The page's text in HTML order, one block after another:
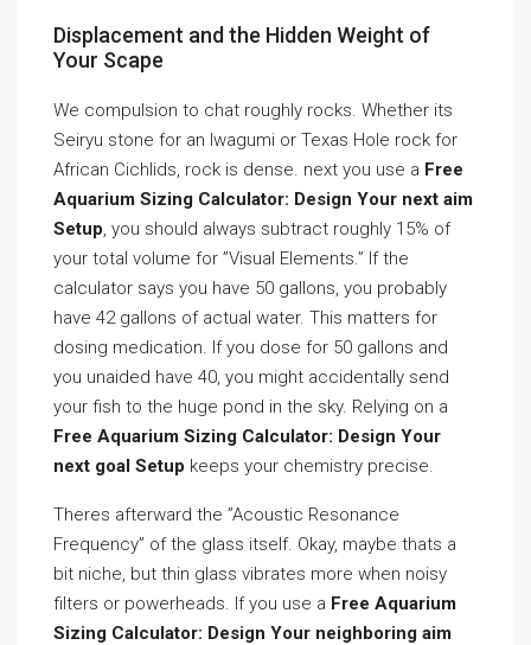
Displacement and the Hidden Weight of
Your Scape
We compulsion to chat roughly rocks. Whether its
Seiryu stone for an Iwagumi or Texas Hole rock for
African Cichlids, rock is dense. next you use a Free
Aquarium Sizing Calculator: Design Your next aim
Setup, you should always subtract roughly 15% of
your total volume for ”Visual Elements.” If the
calculator says you have 50 gallons, you probably
have 42 gallons of actual water. This matters for
dosing medication. If you dose for 50 gallons and
you unaided have 40, you might accidentally send
your fish to the huge pond in the sky. Relying on a
Free Aquarium Sizing Calculator: Design Your
next goal Setup keeps your chemistry precise.
Theres afterward the ”Acoustic Resonance
Frequency” of the glass itself. Okay, maybe thats a
bit niche, but thin glass vibrates more when noisy
filters or powerheads. If you use a Free Aquarium
Sizing Calculator: Design Your neighboring aim